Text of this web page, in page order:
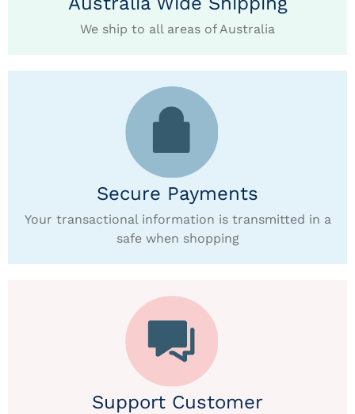
We ship to all areas of Australia
Secure Payments
Your transactional information is transmitted in a
safe when shopping
Support Customer